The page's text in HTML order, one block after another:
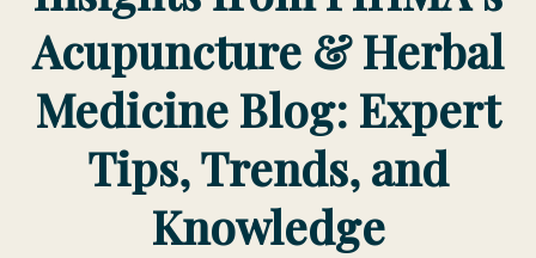
Acupuncture & Herbal
Medicine Blog: Expert
Tips, Trends, and
Knowledge